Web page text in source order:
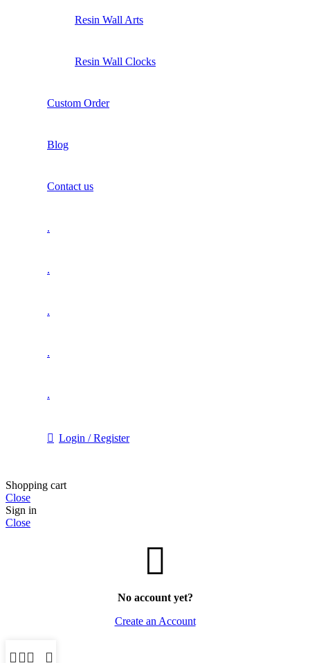
Resin Wall Arts
Resin Wall Clocks
Custom Order
Blog
Contact us
.
.
.
.
.
Login / Register
Shopping cart
Close
Sign in
Close
No account yet?
Create an Account